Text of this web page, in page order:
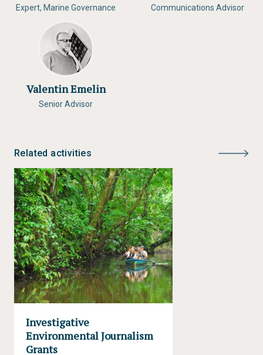
Expert, Marine Governance Communications Advisor
Valentin Emelin
Senior Advisor
Related activities
Investigative
Environmental Journalism
Grants